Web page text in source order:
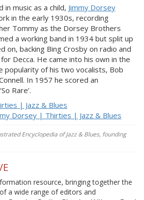
in music as a child, Jimmy Dorsey
in the early 1930s, recording
Tommy as the Dorsey Brothers
a working band in 1934 but split up
on, backing Bing Crosby on radio and
Decca. He came into his own in the
popularity of his two vocalists, Bob
In 1957 he scored an
Rare’.
| Jazz & Blues
Dorsey | Thirties | Jazz & Blues
Encyclopedia of Jazz & Blues, founding
resource, bringing together the
a wide range of editors and